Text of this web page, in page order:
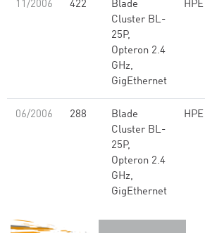
11/2006 422
Blade
Cluster BL-
25P,
Opteron 2.4
GHz,
GigEthernet
HPE
06/2006 288
Blade
Cluster BL-
25P,
Opteron 2.4
GHz,
GigEthernet
HPE